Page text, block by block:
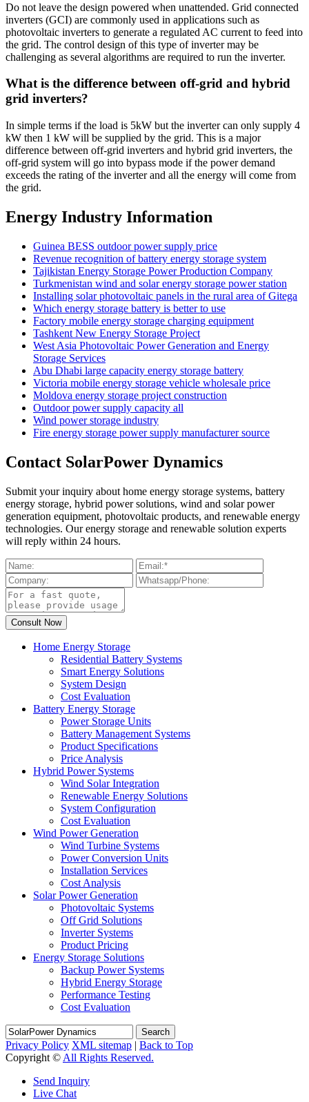
Do not leave the design powered when unattended. Grid connected
inverters (GCI) are commonly used in applications such as
photovoltaic inverters to generate a regulated AC current to feed into
the grid. The control design of this type of inverter may be
challenging as several algorithms are required to run the inverter.
What is the difference between off-grid and hybrid
grid inverters?
In simple terms if the load is 5kW but the inverter can only supply 4
kW then 1 kW will be supplied by the grid. This is a major
difference between off-grid inverters and hybrid grid inverters, the
off-grid system will go into bypass mode if the power demand
exceeds the rating of the inverter and all the energy will come from
the grid.
Energy Industry Information
Guinea BESS outdoor power supply price
Revenue recognition of battery energy storage system
Tajikistan Energy Storage Power Production Company
Turkmenistan wind and solar energy storage power station
Installing solar photovoltaic panels in the rural area of ​​Gitega
Which energy storage battery is better to use
Factory mobile energy storage charging equipment
Tashkent New Energy Storage Project
West Asia Photovoltaic Power Generation and Energy
Storage Services
Abu Dhabi large capacity energy storage battery
Victoria mobile energy storage vehicle wholesale price
Moldova energy storage project construction
Outdoor power supply capacity all
Wind power storage industry
Fire energy storage power supply manufacturer source
Contact SolarPower Dynamics
Submit your inquiry about home energy storage systems, battery
energy storage, hybrid power solutions, wind and solar power
generation equipment, photovoltaic products, and renewable energy
technologies. Our energy storage and renewable solution experts
will reply within 24 hours.
Home Energy Storage
Residential Battery Systems
Smart Energy Solutions
System Design
Cost Evaluation
Battery Energy Storage
Power Storage Units
Battery Management Systems
Product Specifications
Price Analysis
Hybrid Power Systems
Wind Solar Integration
Renewable Energy Solutions
System Configuration
Cost Evaluation
Wind Power Generation
Wind Turbine Systems
Power Conversion Units
Installation Services
Cost Analysis
Solar Power Generation
Photovoltaic Systems
Off Grid Solutions
Inverter Systems
Product Pricing
Energy Storage Solutions
Backup Power Systems
Hybrid Energy Storage
Performance Testing
Cost Evaluation
Search
Privacy Policy XML sitemap | Back to Top
Copyright © All Rights Reserved.
Send Inquiry
Live Chat